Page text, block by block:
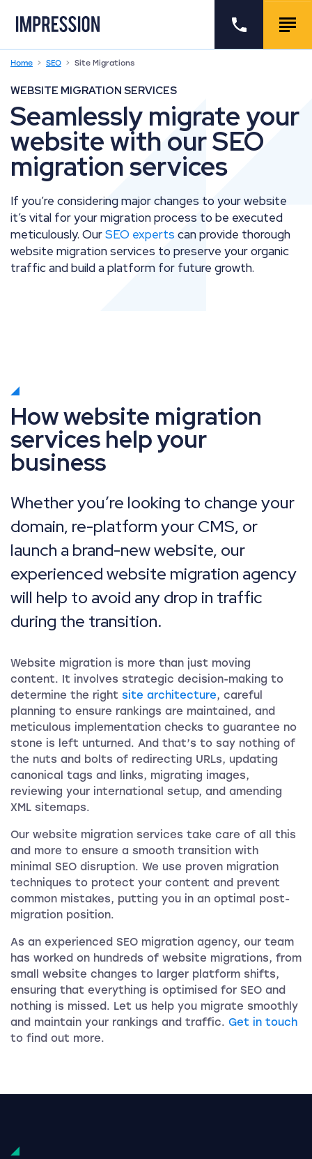
Go to the homepage
Call us
Home SEO Site Migrations
WEBSITE MIGRATION SERVICES
Seamlessly migrate your
website with our SEO
migration services
If you’re considering major changes to your website
it’s vital for your migration process to be executed
meticulously. OurSEO expertscan provide thorough
website migration services to preserve your organic
traffic and build a platform for future growth.
How website migration
services help your
business
Whether you’re looking to change your
domain, re-platform your CMS, or
launch a brand-new website, our
experienced website migration agency
will help to avoid any drop in traffic
during the transition.
Website migration is more than just moving
content. It involves strategic decision-making to
determine the right site architecture, careful
planning to ensure rankings are maintained, and
meticulous implementation checks to guarantee no
stone is left unturned. And that’s to say nothing of
the nuts and bolts of redirecting URLs, updating
canonical tags and links, migrating images,
reviewing your international setup, and amending
XML sitemaps.
Our website migration services take care of all this
and more to ensure a smooth transition with
minimal SEO disruption. We use proven migration
techniques to protect your content and prevent
common mistakes, putting you in an optimal post-
migration position.
As an experienced SEO migration agency, our team
has worked on hundreds of website migrations, from
small website changes to larger platform shifts,
ensuring that everything is optimised for SEO and
nothing is missed. Let us help you migrate smoothly
and maintain your rankings and traffic. Get in touch
to find out more.